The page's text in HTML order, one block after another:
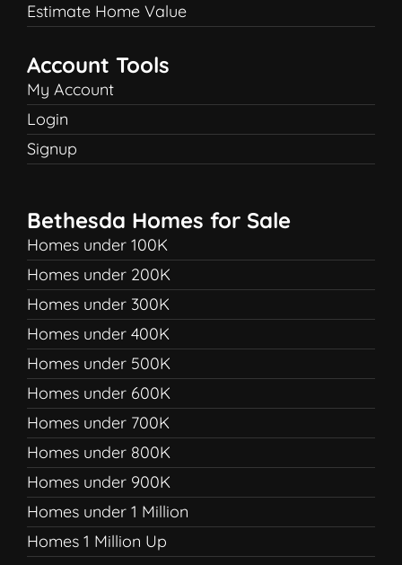
Estimate Home Value
Account Tools
My Account
Login
Signup
Bethesda Homes for Sale
Homes under 100K
Homes under 200K
Homes under 300K
Homes under 400K
Homes under 500K
Homes under 600K
Homes under 700K
Homes under 800K
Homes under 900K
Homes under 1 Million
Homes 1 Million Up